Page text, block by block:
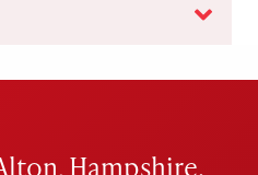
Hampshire.